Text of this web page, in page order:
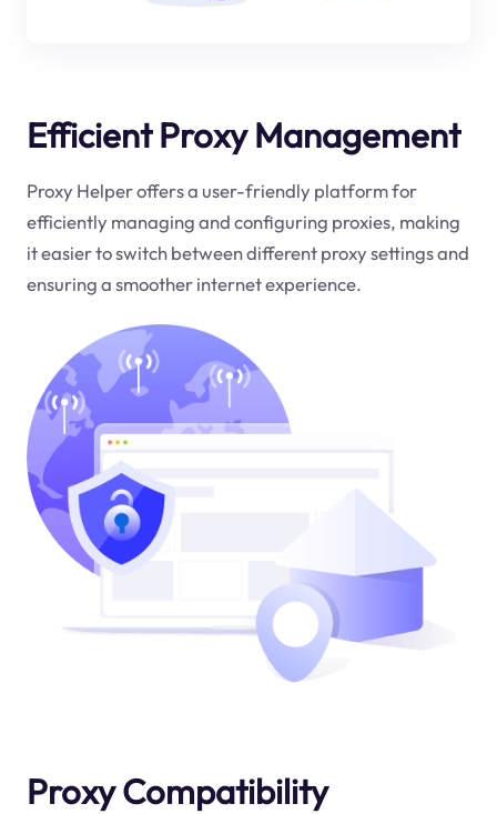
Efficient Proxy Management
Proxy Helper offers a user-friendly platform for
efficiently managing and configuring proxies, making
it easier to switch between different proxy settings and
ensuring a smoother internet experience.
Proxy Compatibility